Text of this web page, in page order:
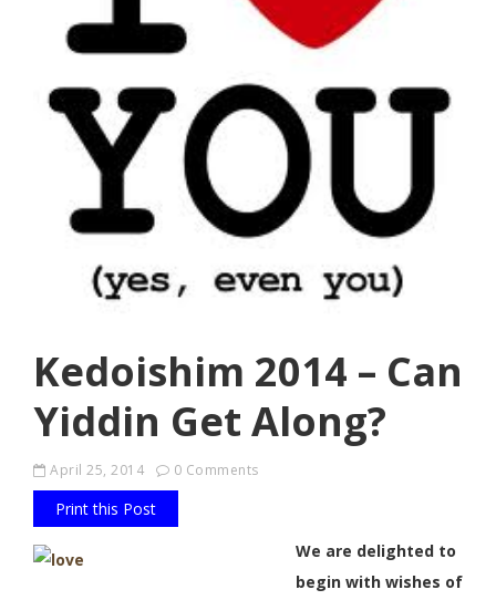
Kedoishim 2014 – Can
Yiddin Get Along?
April 25, 2014 0 Comments
Print this Post
We are delighted to
begin with wishes of